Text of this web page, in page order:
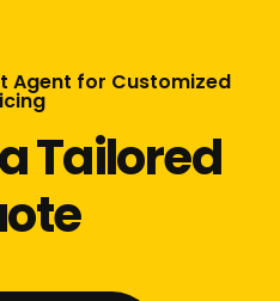
Agent for Customized
Tailored